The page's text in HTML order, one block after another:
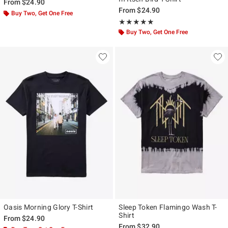
From$24.90
Buy Two, Get One Free
From$24.90
★★★★★
Rating, 5 out of 5
★★★★★
Buy Two, Get One Free
Oasis Morning Glory T-Shirt
From$24.90
Sleep Token Flamingo Wash T-
Shirt